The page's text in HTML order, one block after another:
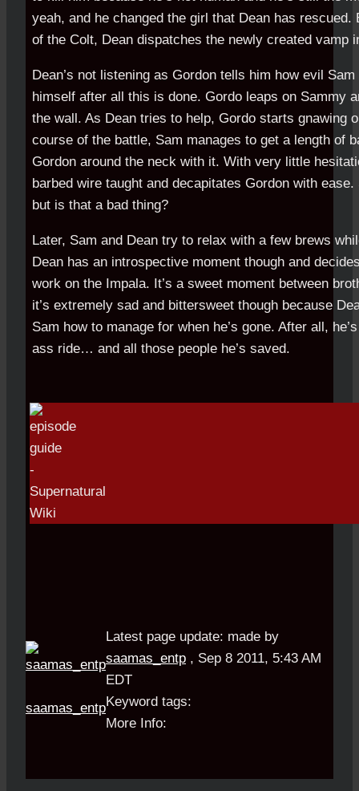
yeah, and he changed the girl that Dean has
of the Colt, Dean dispatches the newly created vamp
Dean’s not listening as Gordon tells him how evil
himself after all this is done. Gordo leaps on Sammy
the wall. As Dean tries to help, Gordo starts gnawing
course of the battle, Sam manages to get a length of
Gordon around the neck with it. With very little
barbed wire taught and decapitates Gordon with ease.
but is that a bad thing?
Later, Sam and Dean try to relax with a few brews
Dean has an introspective moment though and
work on the Impala. It’s a sweet moment between
it’s extremely sad and bittersweet though because
Sam how to manage for when he’s gone. After all,
ass ride… and all those people he’s saved.
saamas_entp
Latest page update: made by
saamas_entp , Sep 8 2011, 5:43 AM
EDT
Keyword tags:
More Info: